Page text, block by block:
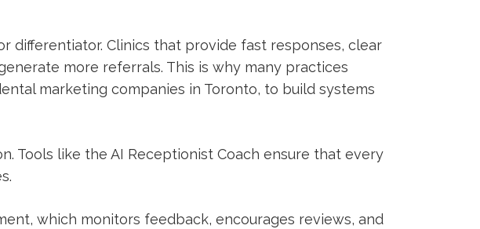
differentiator. Clinics that provide fast responses, clear
more referrals. This is why many practices
marketing companies in Toronto, to build systems
Tools like the AI Receptionist Coach ensure that every
, which monitors feedback, encourages reviews, and